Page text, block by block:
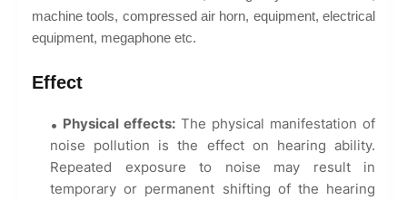
machine tools, compressed air horn, equipment, electrical
equipment, megaphone etc.
Effect
Physical effects: The physical manifestation of
noise pollution is the effect on hearing ability.
Repeated exposure to noise may result in
temporary or permanent shifting of the hearing